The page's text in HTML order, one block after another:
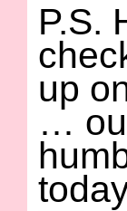
P.S.
up
…